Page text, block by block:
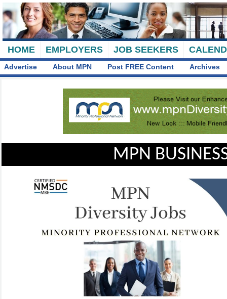
HOME EMPLOYERS JOB SEEKERS
Advertise About MPN Post FREE Content Archives
MPN